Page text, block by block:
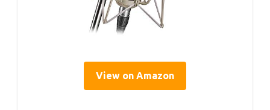
View on Amazon